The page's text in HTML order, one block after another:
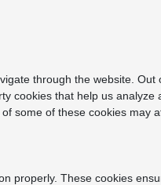
through the website.
cookies that help us
some of these cookies may
properly. These cookies